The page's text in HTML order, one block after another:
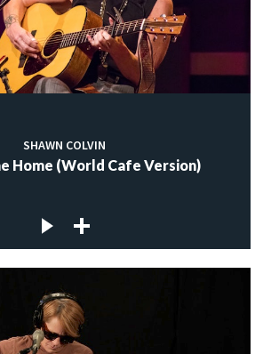
SHAWN COLVIN
Home (World Cafe Version)